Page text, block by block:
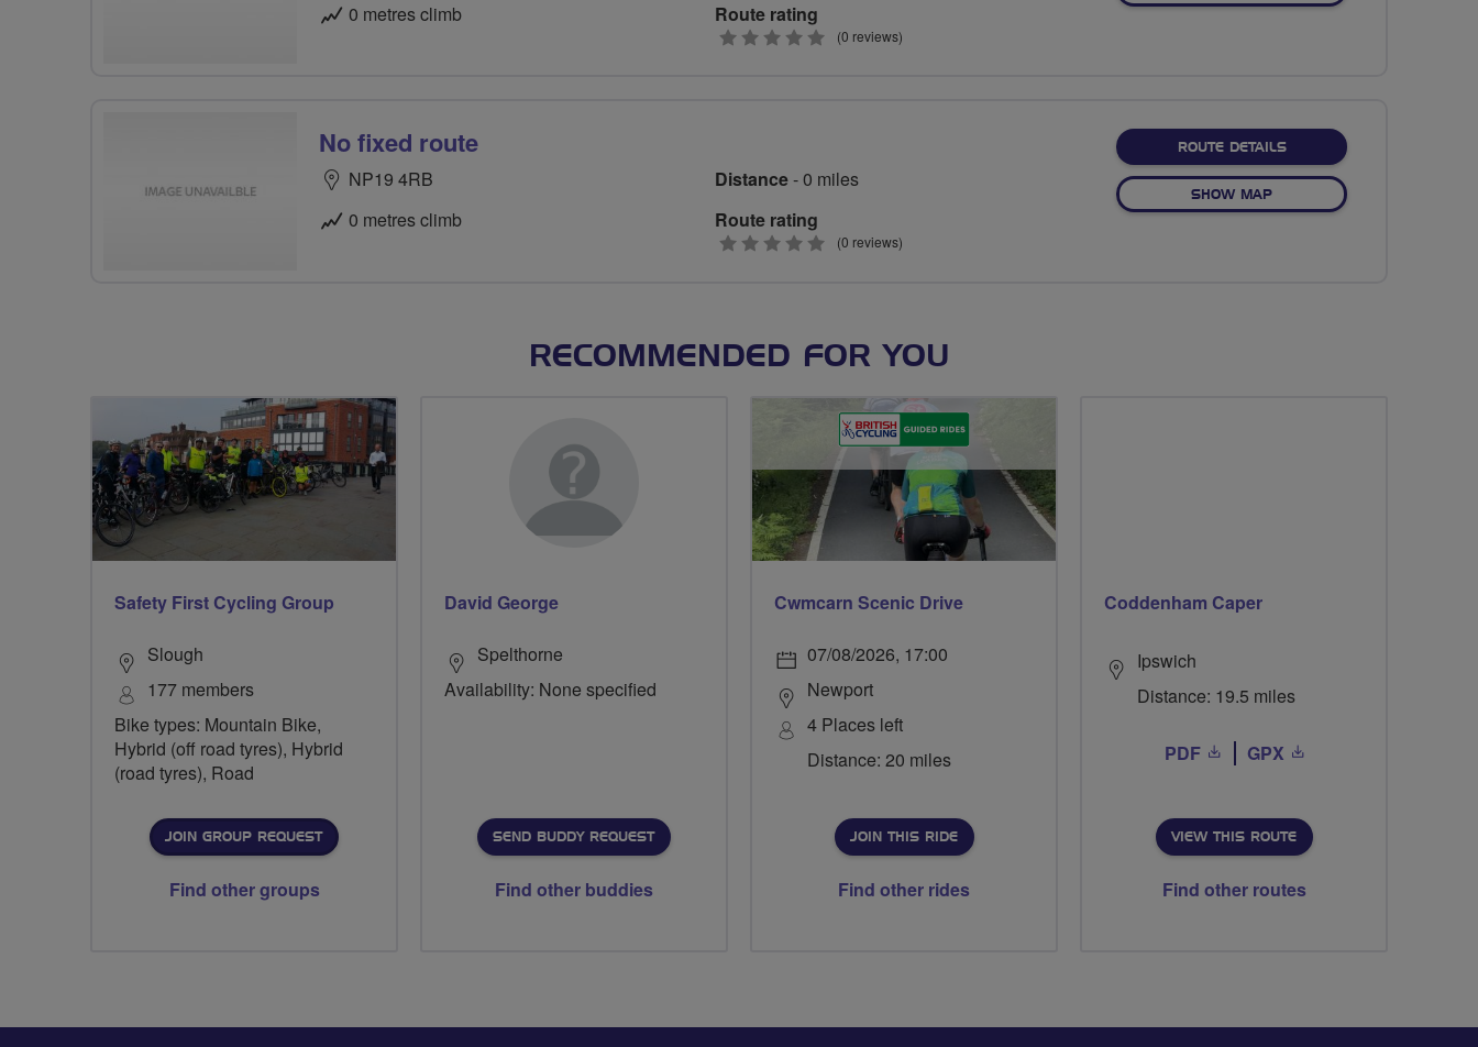
0 metres climb
Route rating
0
(0 reviews)
No fixed route
NP19 4RB
0 metres climb
Distance- 0 miles
Route rating
0
(0 reviews)
ROUTE DETAILSABOUT NO FIXED ROUTE
SHOW MAPOF NO FIXED ROUTE
RECOMMENDED FOR YOU
Safety First Cycling Group
Slough
177 members
Bike types: Mountain Bike,
Hybrid (off road tyres), Hybrid
(road tyres), Road
JOIN GROUP REQUEST
Find other groups
David George
Spelthorne
Availability: None specified
SEND BUDDY REQUEST
Find other buddies
Cwmcarn Scenic Drive
07/08/2026, 17:00
Newport
4 Places left
Distance: 20 miles
JOIN THIS RIDE
Find other rides
Coddenham Caper
Ipswich
Distance: 19.5 miles
PDF GPX
VIEW THIS ROUTE
Find other routes